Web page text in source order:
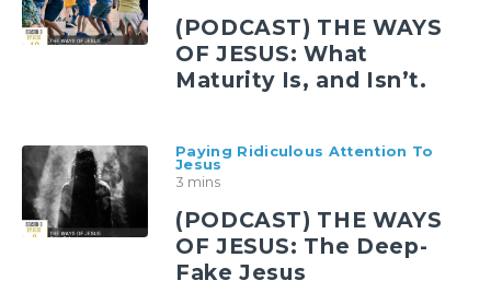
(PODCAST) THE WAYS
OF JESUS: What
Maturity Is, and Isn’t.
Paying Ridiculous Attention To
Jesus
3 mins
(PODCAST) THE WAYS
OF JESUS: The Deep-
Fake Jesus